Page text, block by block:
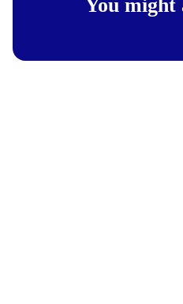
You might